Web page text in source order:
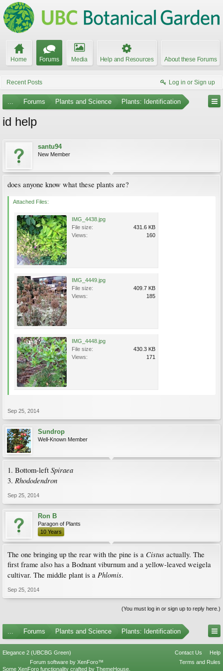
Home Forums Media Help and Resources About these Forums
Recent Posts Log in or Sign up
... Forums Plants and Science Plants: Identification
id help
santu94
New Member
does anyone know what these plants are?
Attached Files:
IMG_4438.jpg
File size:
431.6 KB
Views:
160
IMG_4449.jpg
File size:
409.7 KB
Views:
185
IMG_4448.jpg
File size:
430.3 KB
Views:
171
Sep 25, 2014
Sundrop
Well-Known Member
1. Bottom-left Spiraea
3. Rhododendron
Sep 25, 2014
Ron B
Paragon of Plants
10 Years
The one bringing up the rear with the pine is a Cistus actually. The
first frame also has a Bodnant viburnum and a yellow-leaved weigela
cultivar. The middle plant is a Phlomis.
Sep 25, 2014
(You must log in or sign up to reply here.)
... Forums Plants and Science Plants: Identification
Elegance 2 (UBCBG Green) Contact Us
Help
Terms and Rules
Forum software by XenForo™
Some XenForo functionality crafted by ThemeHouse